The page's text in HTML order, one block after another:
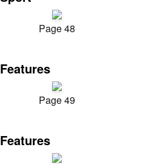
Page 48
Features
Page 49
Features